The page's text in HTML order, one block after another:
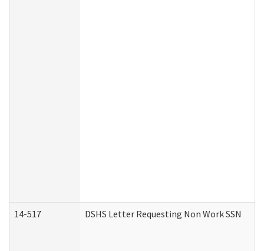
14-517 DSHS Letter Requesting Non Work SSN